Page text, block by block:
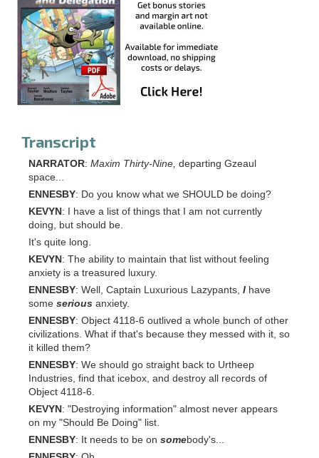
Transcript
NARRATOR: Maxim Thirty-Nine, departing Gzeaul
space...
ENNESBY: Do you know what we SHOULD be doing?
KEVYN : I have a list of things that I am not currently
doing, but should be.
It's quite long.
KEVYN : The ability to maintain that list without feeling
anxiety is a treasured luxury.
ENNESBY: Well, Captain Luxurious Lazypants, I have
some serious anxiety.
ENNESBY: Object 4118-6 outlived a whole bunch of other
civilizations. What if that's because they messed with it, so
it killed them?
ENNESBY: We should go straight back to Urtheep
Industries, find that icebox, and destroy all records of
Object 4118-6.
KEVYN : "Destroying information" almost never appears
on my "Should Be Doing" list.
ENNESBY: It needs to be on somebody's...